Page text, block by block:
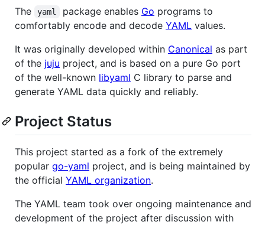
The yaml package enables Go programs to
comfortably encode and decode YAML values.
It was originally developed within Canonical as part
of the juju project, and is based on a pure Go port
of the well-known libyaml C library to parse and
generate YAML data quickly and reliably.
Project Status
This project started as a fork of the extremely
popular go-yaml project, and is being maintained by
the official YAML organization.
The YAML team took over ongoing maintenance and
development of the project after discussion with